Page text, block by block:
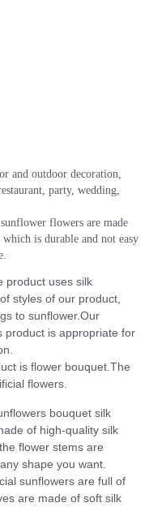
and outdoor decoration,
party, wedding,
flowers are made
is durable and not easy
product uses silk
styles of our product,
to sunflower.Our
product is appropriate for
is flower bouquet.The
flowers.
bouquet silk
of high-quality silk
flower stems are
shape you want.
sunflowers are full of
are made of soft silk